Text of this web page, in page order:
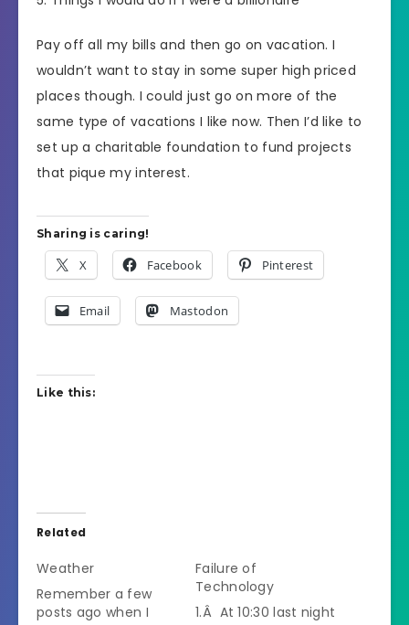
Pay off all my bills and then go on vacation. I
wouldn’t want to stay in some super high priced
places though. I could just go on more of the
same type of vacations I like now. Then I’d like to
set up a charitable foundation to fund projects
that pique my interest.
Sharing is caring!
X Facebook Pinterest
Email Mastodon
Like this:
Related
Weather
Remember a few
posts ago when I
Failure of
Technology
1.Â At 10:30 last night